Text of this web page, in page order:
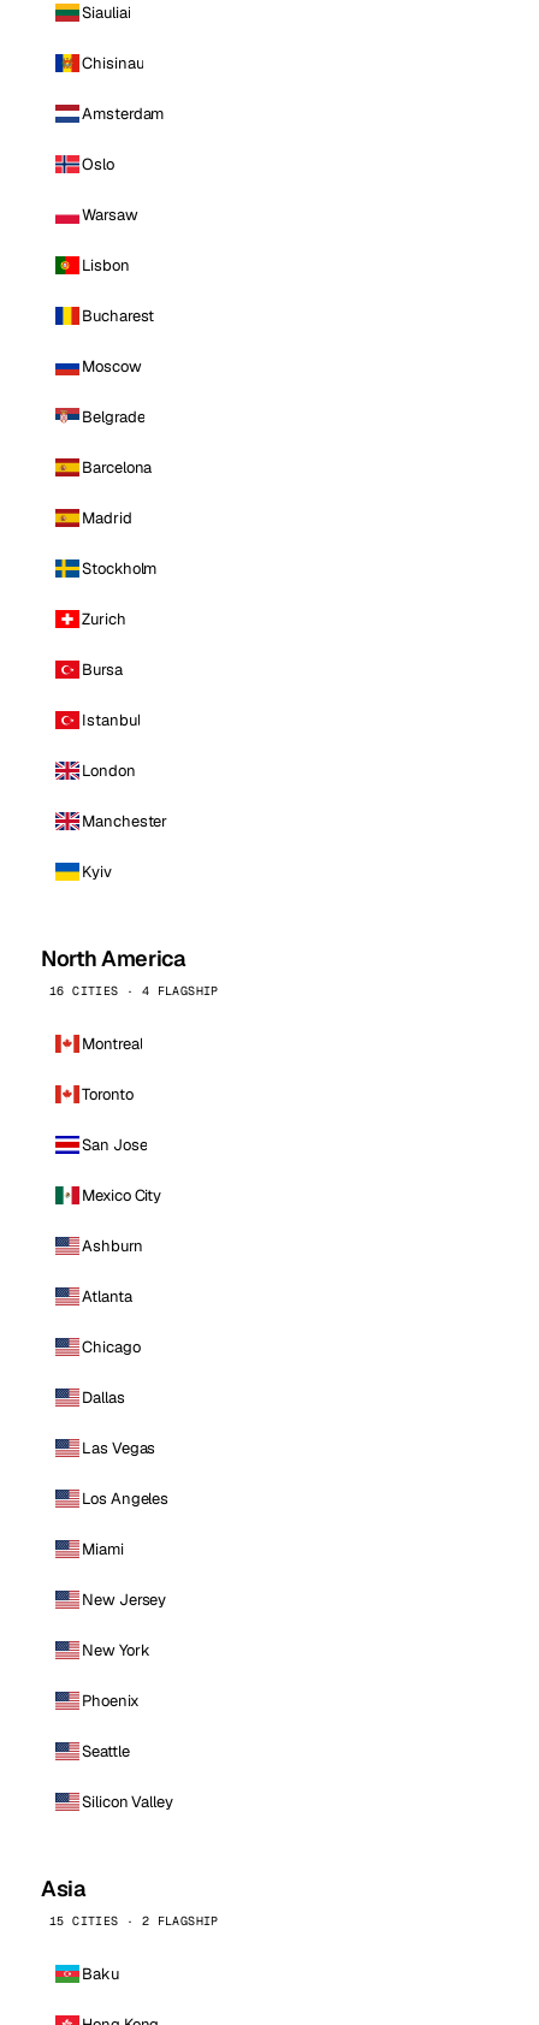
Siauliai
Chisinau
Amsterdam
Oslo
Warsaw
Lisbon
Bucharest
Moscow
Belgrade
Barcelona
Madrid
Stockholm
Zurich
Bursa
Istanbul
London
Manchester
Kyiv
North America
16 CITIES · 4 FLAGSHIP
Montreal
Toronto
San Jose
Mexico City
Ashburn
Atlanta
Chicago
Dallas
Las Vegas
Los Angeles
Miami
New Jersey
New York
Phoenix
Seattle
Silicon Valley
Asia
15 CITIES · 2 FLAGSHIP
Baku